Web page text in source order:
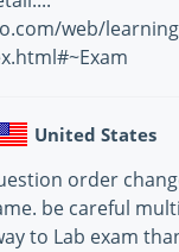
web/
United States
order
be careful
to Lab exam